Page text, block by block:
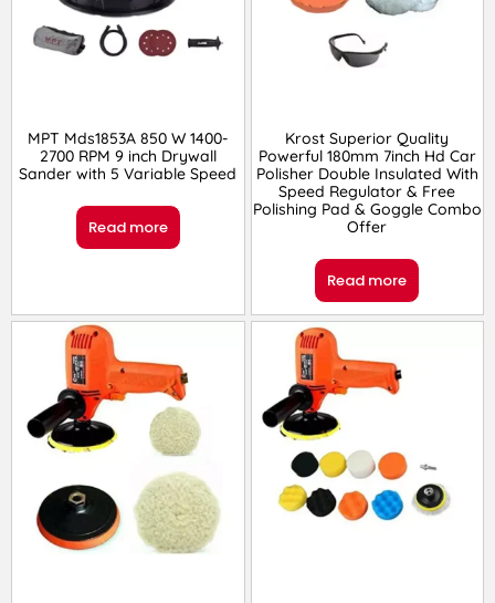
MPT Mds1853A 850 W 1400-
2700 RPM 9 inch Drywall
Sander with 5 Variable Speed
Read more
Krost Superior Quality
Powerful 180mm 7inch Hd Car
Polisher Double Insulated With
Speed Regulator & Free
Polishing Pad & Goggle Combo
Offer
Read more